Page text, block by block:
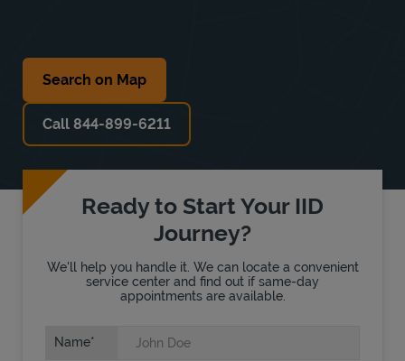
Search on Map
Call 844-899-6211
Ready to Start Your IID
Journey?
We'll help you handle it. We can locate a convenient
service center and find out if same-day
appointments are available.
Name